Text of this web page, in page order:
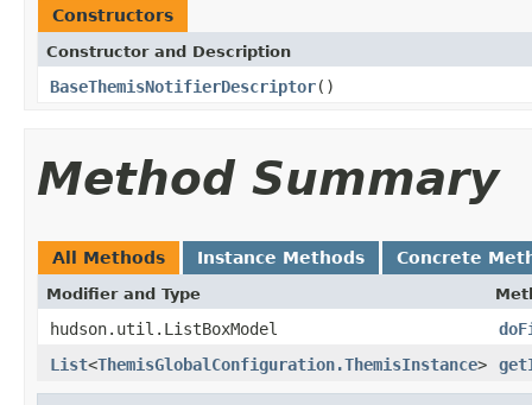
Constructors
Constructor and Description
BaseThemisNotifierDescriptor()
Method Summary
All Methods Instance Methods Concrete
Modifier and Type
hudson.util.ListBoxModel
List<ThemisGlobalConfiguration.ThemisInstance>